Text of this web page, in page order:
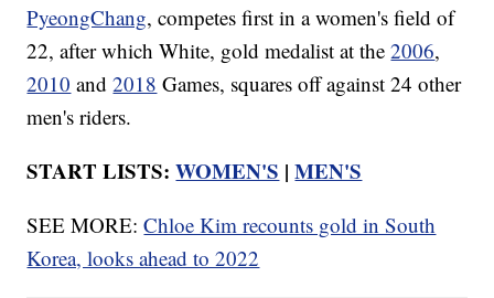
PyeongChang, competes first in a women's field of
22, after which White, gold medalist at the2006,
2010 and2018 Games, squares off against 24 other
men's riders.
START LISTS:WOMEN'S |MEN'S
SEE MORE:Chloe Kim recounts gold in South
Korea, looks ahead to 2022